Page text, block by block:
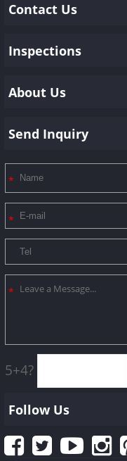
Contact Us
Inspections
About Us
Send Inquiry
5+4?
Follow Us